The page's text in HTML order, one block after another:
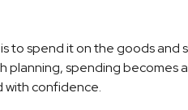
to spend it on the goods
planning, spending
with confidence.